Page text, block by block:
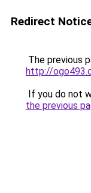
Redirect
The previous
http://
If you do not
the previous